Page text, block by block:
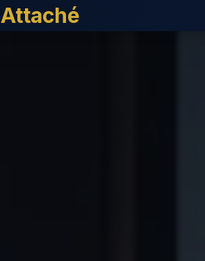
Attaché